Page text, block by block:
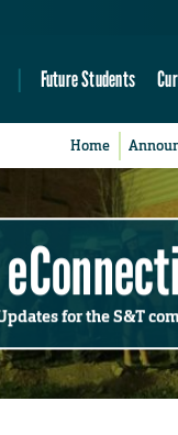
Future Students
Home
for the S&T